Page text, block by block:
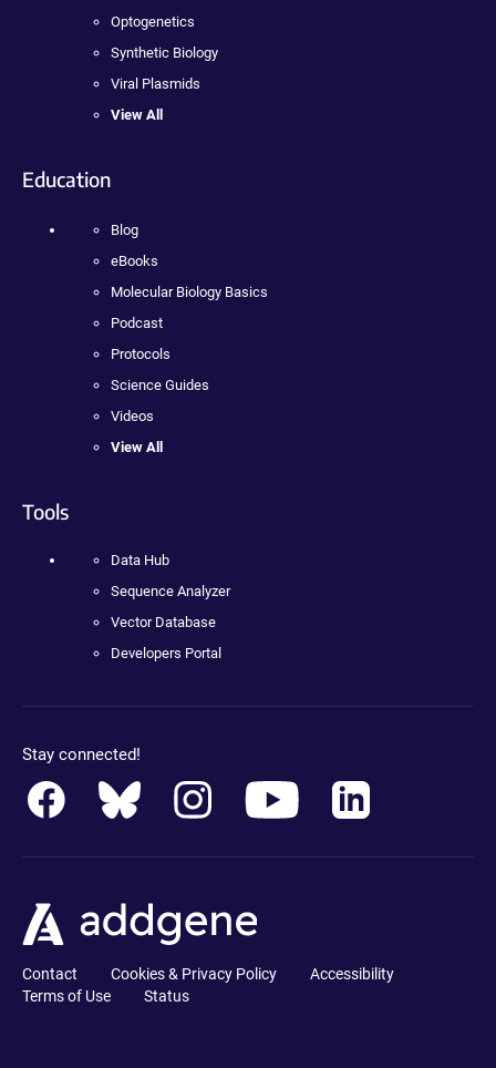
Optogenetics
Synthetic Biology
Viral Plasmids
View All
Education
Blog
eBooks
Molecular Biology Basics
Podcast
Protocols
Science Guides
Videos
View All
Tools
Data Hub
Sequence Analyzer
Vector Database
Developers Portal
Stay connected!
Contact Cookies & Privacy Policy
Accessibility
Terms of Use
Status